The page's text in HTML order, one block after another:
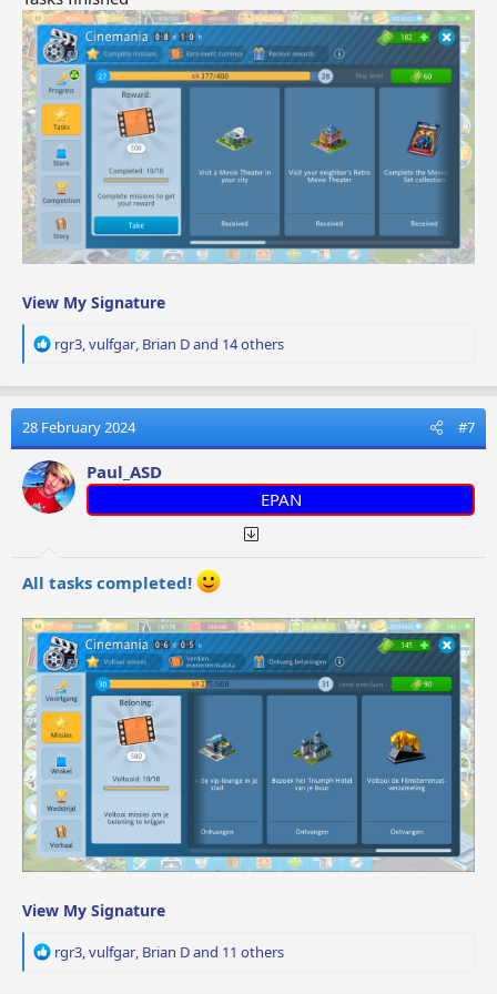
View My Signature
R
a
t
i
o
n
s
rgr3,vulfgar, Brian Dand 14 others
28 February 2024 #7
Paul_ASD
EPAN
All tasks completed!
View My Signature
R
rgr3,vulfgar, Brian Dand 11 others